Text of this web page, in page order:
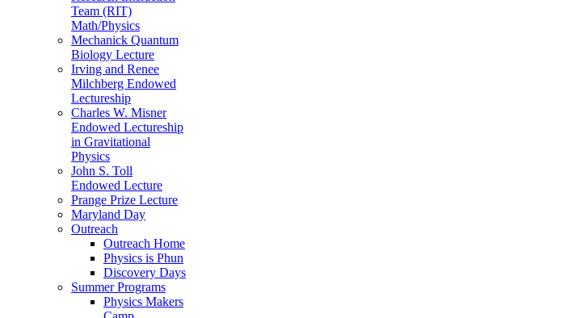
Team (RIT)
Math/Physics
Mechanick Quantum
Biology Lecture
Irving and Renee
Milchberg Endowed
Lectureship
Charles W. Misner
Endowed Lectureship
in Gravitational
Physics
John S. Toll
Endowed Lecture
Prange Prize Lecture
Maryland Day
Outreach
Outreach Home
Physics is Phun
Discovery Days
Summer Programs
Physics Makers